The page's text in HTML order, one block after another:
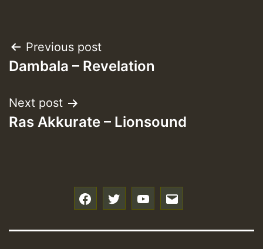
Post
navigation
Previous post
Dambala – Revelation
Next post
Ras Akkurate – Lionsound